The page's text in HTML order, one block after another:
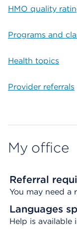
HMO quality
Programs and
Health topics
Provider referrals
My office
Referral
You may need a
Languages
Help is available